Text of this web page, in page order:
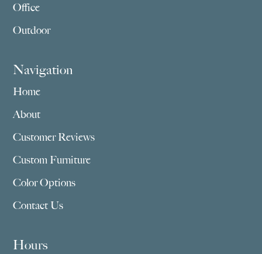
Office
Outdoor
Navigation
Home
About
Customer Reviews
Custom Furniture
Color Options
Contact Us
Hours